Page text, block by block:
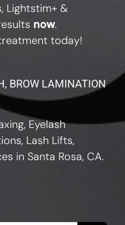
Lightstim+ &
now.
today!
BROW LAMINATION
Eyelash
Lash Lifts,
in Santa Rosa, CA.